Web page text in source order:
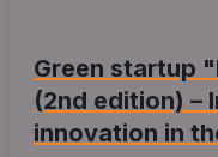
Green startup
(2nd edition) –
innovation in